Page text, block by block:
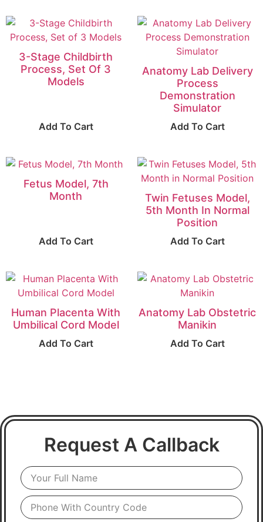
3-Stage Childbirth
Process, Set Of 3
Models
Add To Cart
Anatomy Lab Delivery
Process
Demonstration
Simulator
Add To Cart
Fetus Model, 7th
Month
Add To Cart
Twin Fetuses Model,
5th Month In Normal
Position
Add To Cart
Human Placenta With
Umbilical Cord Model
Add To Cart
Anatomy Lab Obstetric
Manikin
Add To Cart
Request A Callback